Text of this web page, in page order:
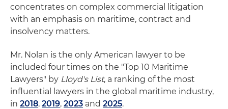
concentrates on complex commercial litigation
with an emphasis on maritime, contract and
insolvency matters.
Mr. Nolan is the only American lawyer to be
included four times on the "Top 10 Maritime
Lawyers" by Lloyd's List, a ranking of the most
influential lawyers in the global maritime industry,
in 2018, 2019, 2023 and 2025.